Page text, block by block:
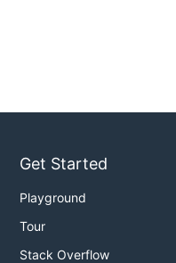
Get Started
Playground
Tour
Stack Overflow